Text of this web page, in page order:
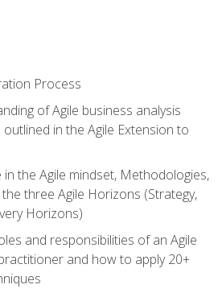
Process
of Agile business analysis
in the Agile Extension to
the Agile mindset, Methodologies,
three Agile Horizons (Strategy,
Horizons)
and responsibilities of an Agile
and how to apply 20+